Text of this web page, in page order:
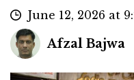
June 12, 2026 at
Afzal Bajwa